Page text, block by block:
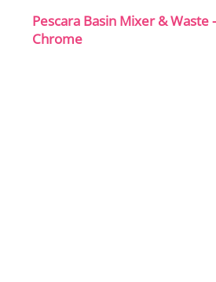
Pescara Basin Mixer & Waste
Chrome